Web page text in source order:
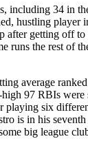
including 34 in
hustling player
after getting off
runs the rest of
average
97 RBIs were
playing six
is in his
big league